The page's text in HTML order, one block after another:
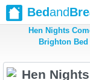
Bedand
Hen Nights
Brighton